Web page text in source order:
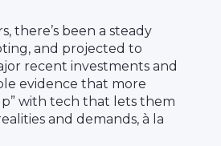
there’s been a steady
and projected to
recent investments and
evidence that more
with tech that lets them
and demands, à la